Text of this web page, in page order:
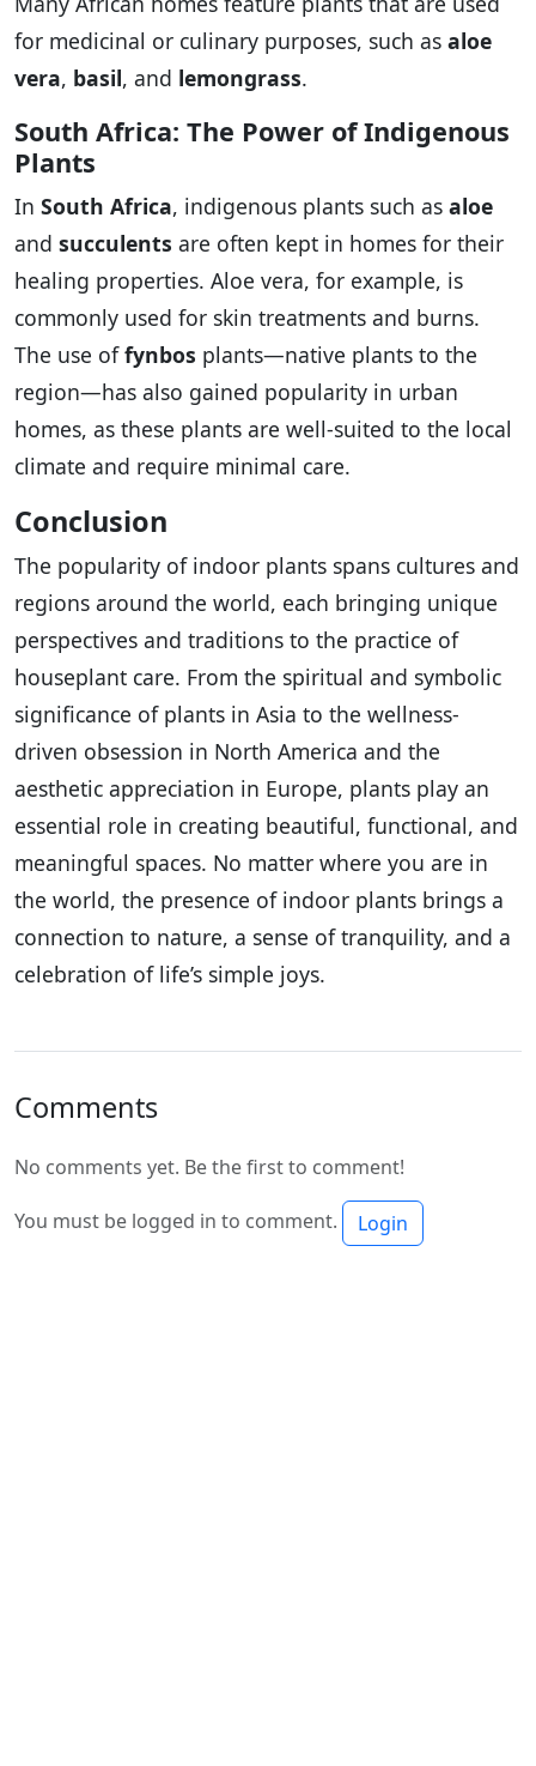
for medicinal or culinary purposes, such as aloe
vera, basil, and lemongrass.
South Africa: The Power of Indigenous
Plants
In South Africa, indigenous plants such as aloe
and succulents are often kept in homes for their
healing properties. Aloe vera, for example, is
commonly used for skin treatments and burns.
The use offynbos plants—native plants to the
region—has also gained popularity in urban
homes, as these plants are well-suited to the local
climate and require minimal care.
Conclusion
The popularity of indoor plants spans cultures and
regions around the world, each bringing unique
perspectives and traditions to the practice of
houseplant care. From the spiritual and symbolic
significance of plants in Asia to the wellness-
driven obsession in North America and the
aesthetic appreciation in Europe, plants play an
essential role in creating beautiful, functional, and
meaningful spaces. No matter where you are in
the world, the presence of indoor plants brings a
connection to nature, a sense of tranquility, and a
celebration of life’s simple joys.
Comments
No comments yet. Be the first to comment!
You must be logged in to comment. Login